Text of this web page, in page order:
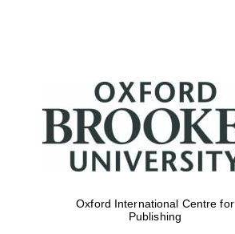
Oxford International Centre for
Publishing